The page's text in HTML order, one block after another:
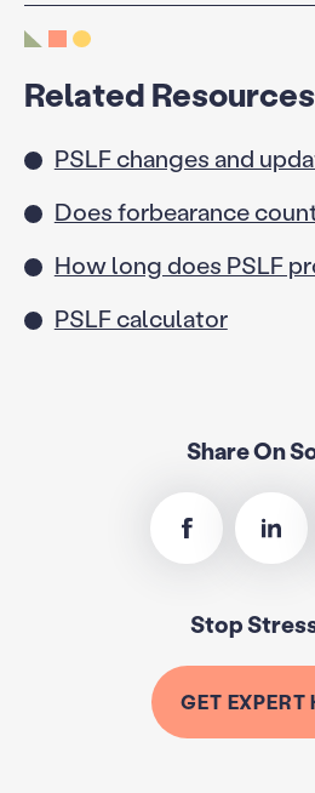
Related Resources
PSLF changes and
Does forbearance
How long does PSLF
PSLF calculator
Share On
Stop
GET EXPERT